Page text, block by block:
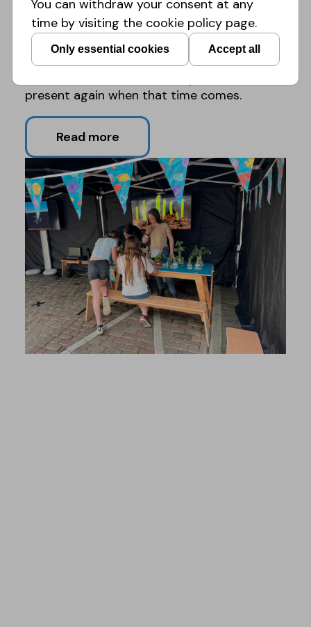
active on platforms for older people such as
Lowlands Festival.
Next year's edition of Expeditie NEXT will be
present again when that time comes.
Read more
You can withdraw your consent at any
time by visiting the cookie policy page.
Only essential cookies Accept all